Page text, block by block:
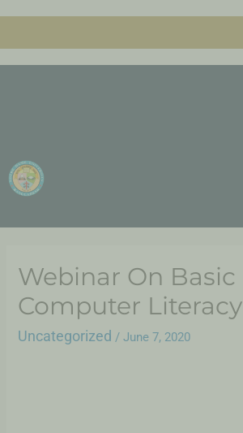
Webinar On Basic
Computer Literacy
Uncategorized /June 7, 2020